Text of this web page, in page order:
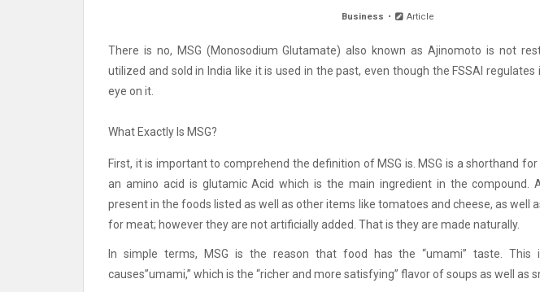
Business Article
There is no, MSG (Monosodium Glutamate) also known as Ajinomoto is not
utilized and sold in India like it is used in the past, even though the FSSAI regulates
eye on it.
What Exactly Is MSG?
First, it is important to comprehend the definition of MSG is. MSG is a shorthand
an amino acid is glutamic Acid which is the main ingredient in the compound.
present in the foods listed as well as other items like tomatoes and cheese, as well
for meat; however they are not artificially added. That is they are made naturally.
In simple terms, MSG is the reason that food has the “umami” taste.
This
causes”umami,” which is the “richer and more satisfying” flavor of soups as well as